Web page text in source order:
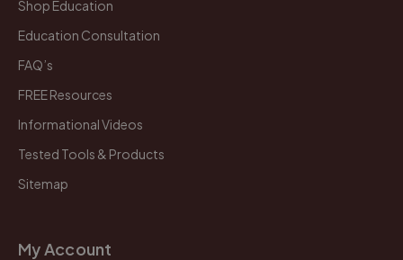
Shop Education
Education Consultation
FAQ’s
FREE Resources
Informational Videos
Tested Tools & Products
Sitemap
My Account